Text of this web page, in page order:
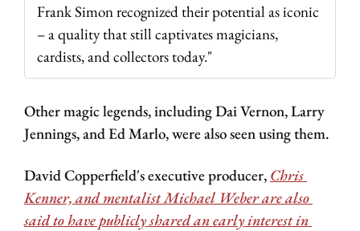
Frank Simon recognized their potential as iconic
– a quality that still captivates magicians,
cardists, and collectors today."
Other magic legends, including Dai Vernon, Larry
Jennings, and Ed Marlo, were also seen using them.
David Copperfield's executive producer, Chris
Kenner, and mentalist Michael Weber are also
said to have publicly shared an early interest in